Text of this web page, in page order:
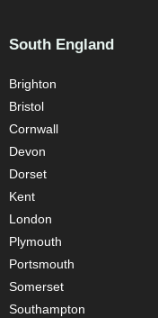
South England
Brighton
Bristol
Cornwall
Devon
Dorset
Kent
London
Plymouth
Portsmouth
Somerset
Southampton